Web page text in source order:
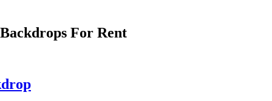
For Rent